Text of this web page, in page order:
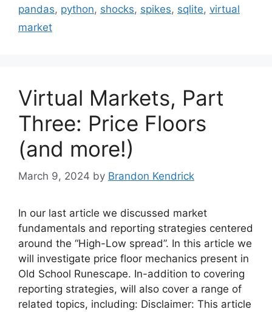
pandas, python, shocks, spikes, sqlite, virtual
market
Virtual Markets, Part
Three: Price Floors
(and more!)
March 9, 2024 by Brandon Kendrick
In our last article we discussed market
fundamentals and reporting strategies centered
around the “High-Low spread”. In this article we
will investigate price floor mechanics present in
Old School Runescape. In-addition to covering
reporting strategies, will also cover a range of
related topics, including: Disclaimer: This article